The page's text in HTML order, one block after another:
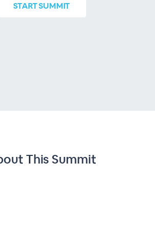
STARTSUMMIT
This Summit